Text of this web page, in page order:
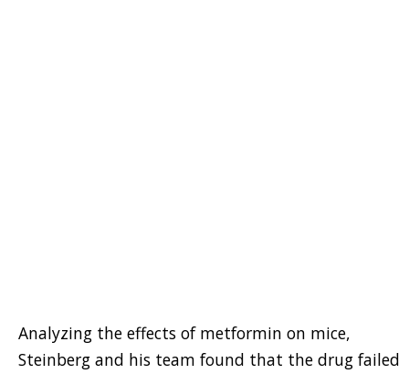
Analyzing the effects of metformin on mice,
Steinberg and his team found that the drug failed